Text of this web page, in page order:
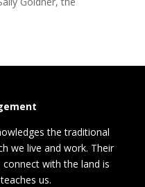
the traditional
we live and work. Their
with the land is
us.